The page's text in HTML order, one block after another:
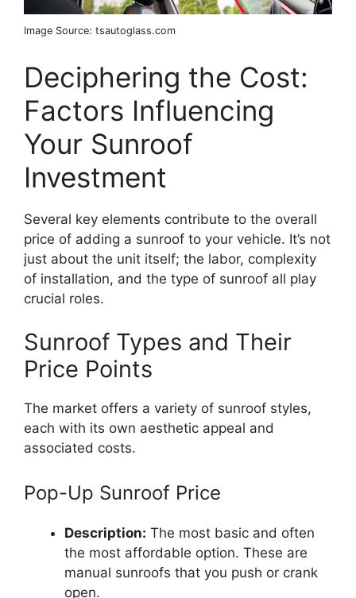
Image Source: tsautoglass.com
Deciphering the Cost:
Factors Influencing
Your Sunroof
Investment
Several key elements contribute to the overall
price of adding a sunroof to your vehicle. It’s not
just about the unit itself; the labor, complexity
of installation, and the type of sunroof all play
crucial roles.
Sunroof Types and Their
Price Points
The market offers a variety of sunroof styles,
each with its own aesthetic appeal and
associated costs.
Pop-Up Sunroof Price
Description: The most basic and often
the most affordable option. These are
manual sunroofs that you push or crank
open.